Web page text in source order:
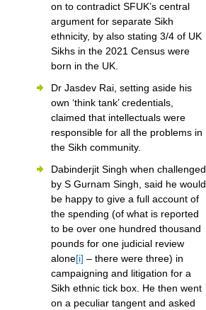
on to contradict SFUK’s central
argument for separate Sikh
ethnicity, by also stating 3/4 of UK
Sikhs in the 2021 Census were
born in the UK.
Dr Jasdev Rai, setting aside his
own ‘think tank’ credentials,
claimed that intellectuals were
responsible for all the problems in
the Sikh community.
Dabinderjit Singh when challenged
by S Gurnam Singh, said he would
be happy to give a full account of
the spending (of what is reported
to be over one hundred thousand
pounds for one judicial review
alone[i] – there were three) in
campaigning and litigation for a
Sikh ethnic tick box. He then went
on a peculiar tangent and asked